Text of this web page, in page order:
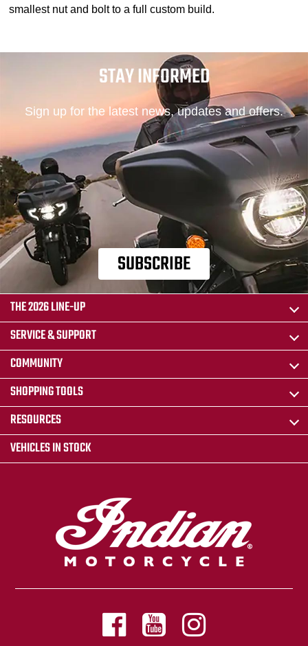
smallest nut and bolt to a full custom build.
STAY INFORMED
Sign up for the latest news, updates and offers.
SUBSCRIBE
THE 2026 LINE-UP
SERVICE & SUPPORT
COMMUNITY
SHOPPING TOOLS
RESOURCES
VEHICLES IN STOCK